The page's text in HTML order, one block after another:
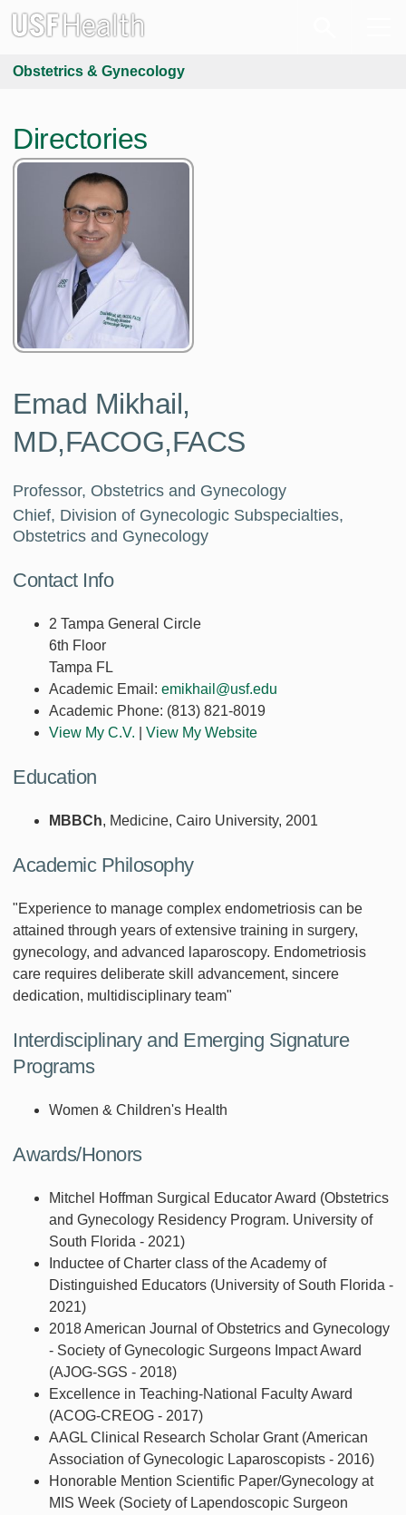
Obstetrics & Gynecology
Directories
Emad Mikhail,
MD,FACOG,FACS
Professor, Obstetrics and Gynecology
Chief, Division of Gynecologic Subspecialties,
Obstetrics and Gynecology
Contact Info
2 Tampa General Circle
6th Floor
Tampa FL
Academic Email: emikhail@usf.edu
Academic Phone: (813) 821-8019
View My C.V.
View My Website
Education
MBBCh, Medicine, Cairo University, 2001
Academic Philosophy
"Experience to manage complex endometriosis can be
attained through years of extensive training in surgery,
gynecology, and advanced laparoscopy. Endometriosis
care requires deliberate skill advancement, sincere
dedication, multidisciplinary team"
Interdisciplinary and Emerging Signature
Programs
Women & Children's Health
Awards/Honors
Mitchel Hoffman Surgical Educator Award (Obstetrics
and Gynecology Residency Program. University of
South Florida - 2021)
Inductee of Charter class of the Academy of
Distinguished Educators (University of South Florida -
2021)
2018 American Journal of Obstetrics and Gynecology
- Society of Gynecologic Surgeons Impact Award
(AJOG-SGS - 2018)
Excellence in Teaching-National Faculty Award
(ACOG-CREOG - 2017)
AAGL Clinical Research Scholar Grant (American
Association of Gynecologic Laparoscopists - 2016)
Honorable Mention Scientific Paper/Gynecology at
MIS Week (Society of Lapendoscopic Surgeon